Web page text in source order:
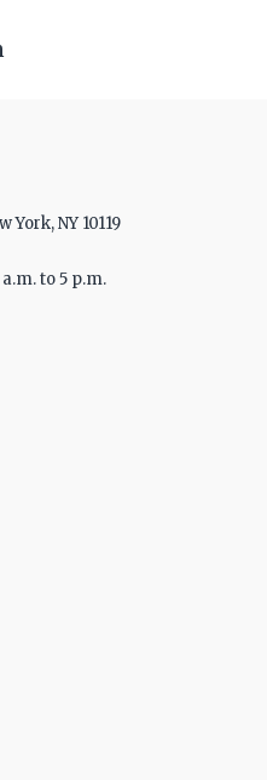
NY 10119
to 5 p.m.